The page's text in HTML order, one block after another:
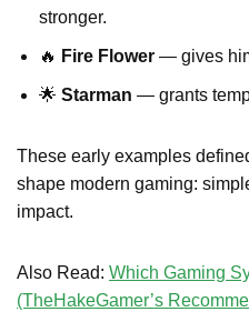
stronger.
🔥 Fire Flower — gives
🌟 Starman — grants
These early examples
shape modern gaming:
impact.
Also Read: Which Gaming
(TheHakeGamer’s